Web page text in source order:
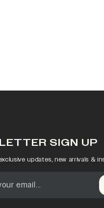
SIGN UP
updates, new arrivals &